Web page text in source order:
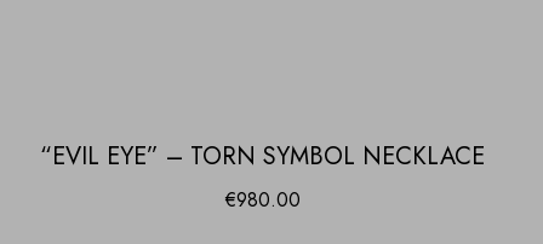
“EVIL EYE” – TORN SYMBOL NECKLACE
€980.00